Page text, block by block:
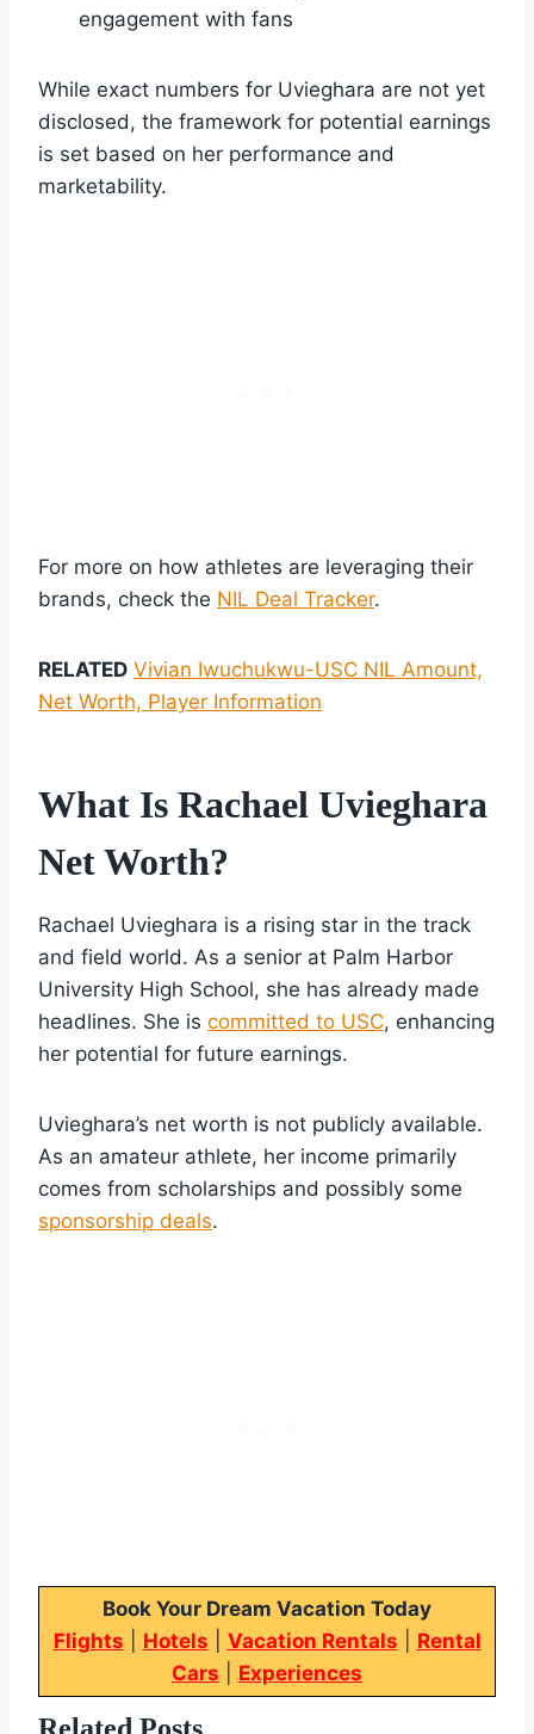
engagement with fans
While exact numbers for Uvieghara are not yet
disclosed, the framework for potential earnings
is set based on her performance and
marketability.
For more on how athletes are leveraging their
brands, check the NIL Deal Tracker.
RELATED Vivian Iwuchukwu-USC NIL Amount,
Net Worth, Player Information
What Is Rachael Uvieghara
Net Worth?
Rachael Uvieghara is a rising star in the track
and field world. As a senior at Palm Harbor
University High School, she has already made
headlines. She is committed to USC, enhancing
her potential for future earnings.
Uvieghara’s net worth is not publicly available.
As an amateur athlete, her income primarily
comes from scholarships and possibly some
sponsorship deals.
Book Your Dream Vacation Today
Flights
Hotels Vacation Rentals
Rental
Cars
Experiences